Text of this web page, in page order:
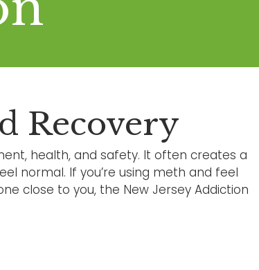
Recovery
health, and safety. It often creates a
normal. If you’re using meth and feel
close to you, the New Jersey Addiction